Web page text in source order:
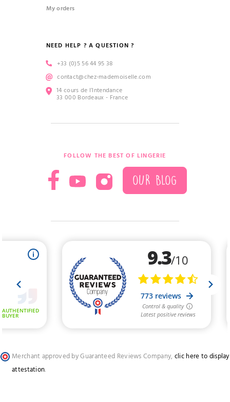
My orders
NEED HELP ? A QUESTION ?
+33 (0)5 56 44 95 38
contact@chez-mademoiselle.com
14 cours de l’Intendance
33 000 Bordeaux - France
FOLLOW THE BEST OF LINGERIE
OUR BLOG
Merchant approved by Guaranteed Reviews Company, clic here to display
attestation.